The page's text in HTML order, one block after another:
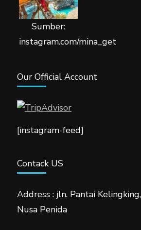
Sumber:
instagram.com/mina_get
Our Official Account
[instagram-feed]
Contack US
Address : jln. Pantai
Nusa Penida